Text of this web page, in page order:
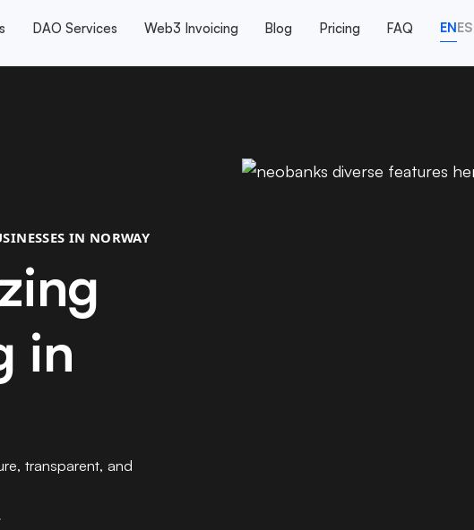
DAO Services Web3 Invoicing Blog Pricing FAQ ENES
IN NORWAY
in
transparent, and